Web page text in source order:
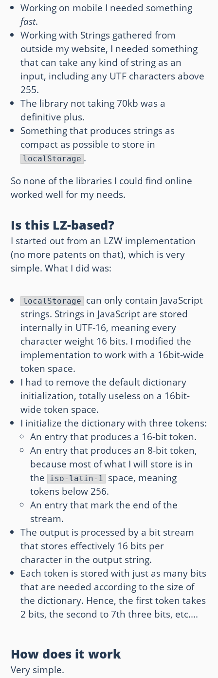
Working on mobile I needed something
fast.
Working with Strings gathered from
outside my website, I needed something
that can take any kind of string as an
input, including any UTF characters above
255.
The library not taking 70kb was a
definitive plus.
Something that produces strings as
compact as possible to store in
localStorage .
So none of the libraries I could find online
worked well for my needs.
Is this LZ-based?
I started out from an LZW implementation
(no more patents on that), which is very
simple. What I did was:
localStorage
can only contain JavaScript
strings. Strings in JavaScript are stored
internally in UTF-16, meaning every
character weight 16 bits. I modified the
implementation to work with a 16bit-wide
token space.
I had to remove the default dictionary
initialization, totally useless on a 16bit-
wide token space.
I initialize the dictionary with three tokens:
An entry that produces a 16-bit token.
An entry that produces an 8-bit token,
because most of what I will store is in
the iso-latin-1
space, meaning
tokens below 256.
An entry that mark the end of the
stream.
The output is processed by a bit stream
that stores effectively 16 bits per
character in the output string.
Each token is stored with just as many bits
that are needed according to the size of
the dictionary. Hence, the first token takes
2 bits, the second to 7th three bits, etc....
How does it work
Very simple.